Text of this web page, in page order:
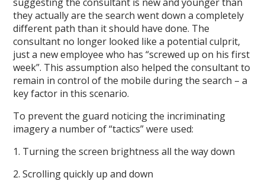
they actually are the search went down a completely
different path than it should have done. The
consultant no longer looked like a potential culprit,
just a new employee who has “screwed up on his first
week”. This assumption also helped the consultant to
remain in control of the mobile during the search – a
key factor in this scenario.
To prevent the guard noticing the incriminating
imagery a number of “tactics” were used:
1. Turning the screen brightness all the way down
2. Scrolling quickly up and down